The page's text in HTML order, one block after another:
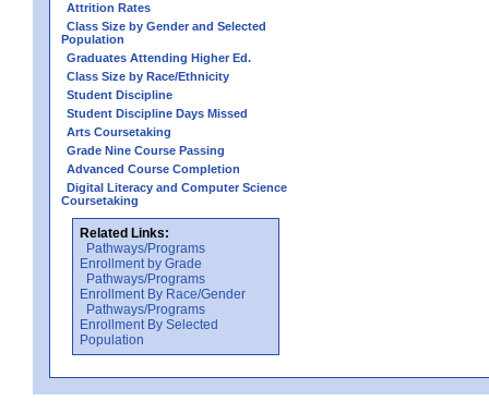
Attrition Rates
Class Size by Gender and Selected
Population
Graduates Attending Higher Ed.
Class Size by Race/Ethnicity
Student Discipline
Student Discipline Days Missed
Arts Coursetaking
Grade Nine Course Passing
Advanced Course Completion
Digital Literacy and Computer Science
Coursetaking
Related Links:
Pathways/Programs
Enrollment by Grade
Pathways/Programs
Enrollment By Race/Gender
Pathways/Programs
Enrollment By Selected
Population